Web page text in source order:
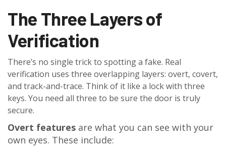
The Three Layers of
Verification
There’s no single trick to spotting a fake. Real
verification uses three overlapping layers: overt, covert,
and track-and-trace. Think of it like a lock with three
keys. You need all three to be sure the door is truly
secure.
Overt features are what you can see with your
own eyes. These include: